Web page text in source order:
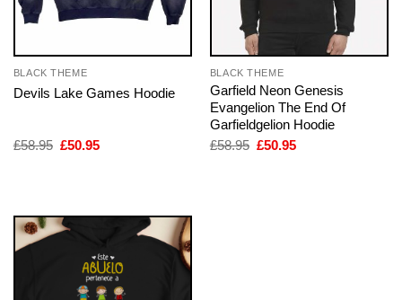
BLACK THEME
Devils Lake Games Hoodie
£58.95 Original
£50.95Current
BLACK THEME
Garfield Neon Genesis
Evangelion The End Of
Garfieldgelion Hoodie
£58.95 Original
£50.95Current